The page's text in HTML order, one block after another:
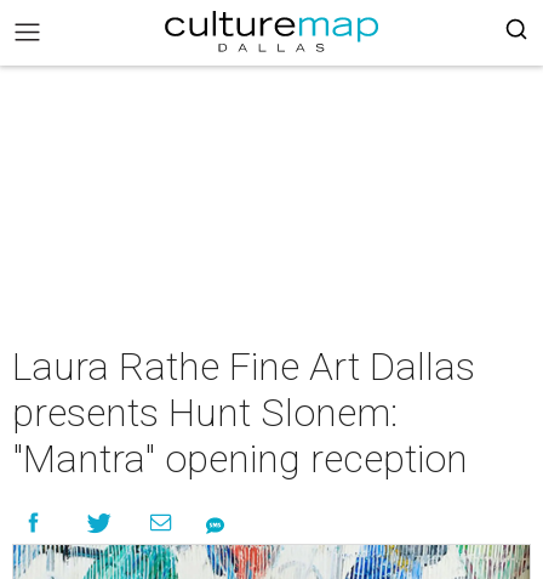
Laura Rathe Fine Art Dallas
presents Hunt Slonem:
"Mantra" opening reception